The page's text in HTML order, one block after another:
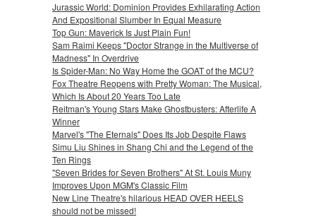
Jurassic World: Dominion Provides Exhilarating Action
And Expositional Slumber In Equal Measure
Top Gun: Maverick Is Just Plain Fun!
Sam Raimi Keeps "Doctor Strange in the Multiverse of
Madness" In Overdrive
Is Spider-Man: No Way Home the GOAT of the MCU?
Fox Theatre Reopens with Pretty Woman: The Musical,
Which Is About 20 Years Too Late
Reitman's Young Stars Make Ghostbusters: Afterlife A
Winner
Marvel's "The Eternals" Does Its Job Despite Flaws
Simu Liu Shines in Shang Chi and the Legend of the
Ten Rings
"Seven Brides for Seven Brothers" At St. Louis Muny
Improves Upon MGM's Classic Film
New Line Theatre's hilarious HEAD OVER HEELS
should not be missed!